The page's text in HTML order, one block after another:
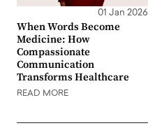
01 Jan 2026
When Words Become
Medicine: How
Compassionate
Communication
Transforms Healthcare
READ MORE